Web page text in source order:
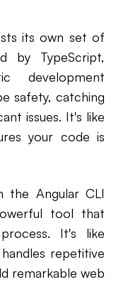
its own set of
by TypeScript,
development
safety, catching
issues. It's like
your code is
the Angular CLI
tool that
It's like
repetitive
remarkable web